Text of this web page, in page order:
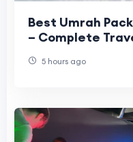
Best Umrah
– Complete
5 hours ago